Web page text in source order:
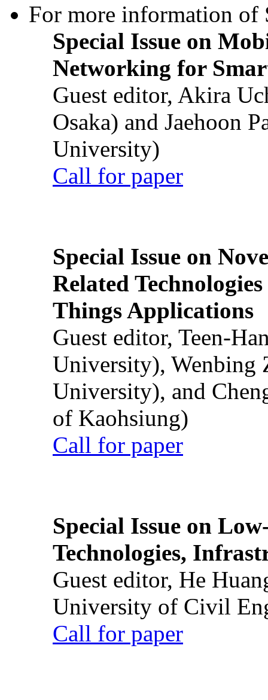
For more information of
Special Issue on
Networking for
Guest editor, Akira
Osaka) and Jaehoon
University)
Call for paper
Special Issue on
Related
Things Applications
Guest editor, Teen-
University), Wenbing
University), and
of Kaohsiung)
Call for paper
Special Issue on
Technologies,
Guest editor, He
University of Civil
Call for paper